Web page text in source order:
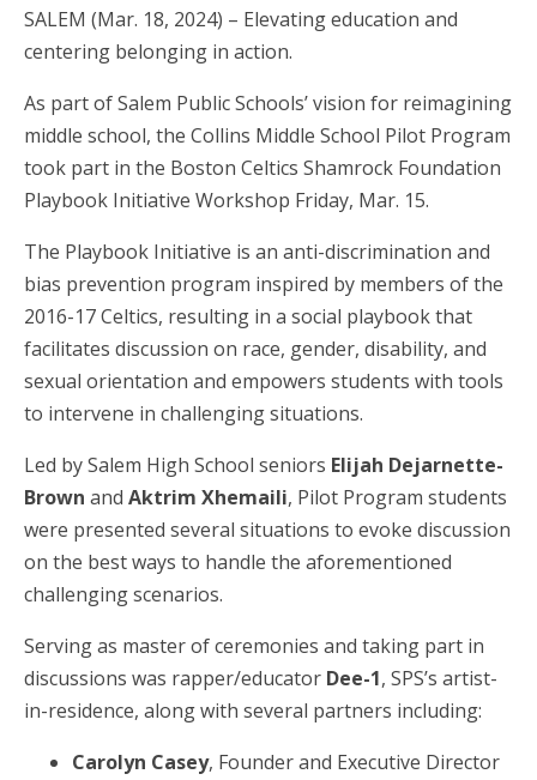
SALEM (Mar. 18, 2024) – Elevating education and
centering belonging in action.
As part of Salem Public Schools’ vision for reimagining
middle school, the Collins Middle School Pilot Program
took part in the Boston Celtics Shamrock Foundation
Playbook Initiative Workshop Friday, Mar. 15.
The Playbook Initiative is an anti-discrimination and
bias prevention program inspired by members of the
2016-17 Celtics, resulting in a social playbook that
facilitates discussion on race, gender, disability, and
sexual orientation and empowers students with tools
to intervene in challenging situations.
Led by Salem High School seniors Elijah Dejarnette-
Brown and Aktrim Xhemaili, Pilot Program students
were presented several situations to evoke discussion
on the best ways to handle the aforementioned
challenging scenarios.
Serving as master of ceremonies and taking part in
discussions was rapper/educator Dee-1, SPS’s artist-
in-residence, along with several partners including:
Carolyn Casey, Founder and Executive Director